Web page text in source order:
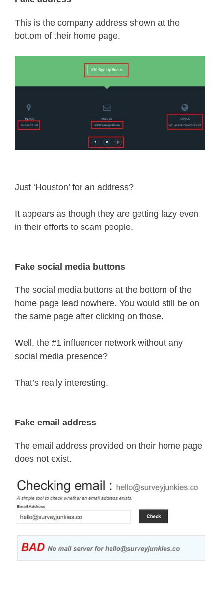
This is the company address shown at the
bottom of their home page.
Just ‘Houston’ for an address?
It appears as though they are getting lazy even
in their efforts to scam people.
Fake social media buttons
The social media buttons at the bottom of the
home page lead nowhere. You would still be on
the same page after clicking on those.
Well, the #1 influencer network without any
social media presence?
That’s really interesting.
Fake email address
The email address provided on their home page
does not exist.